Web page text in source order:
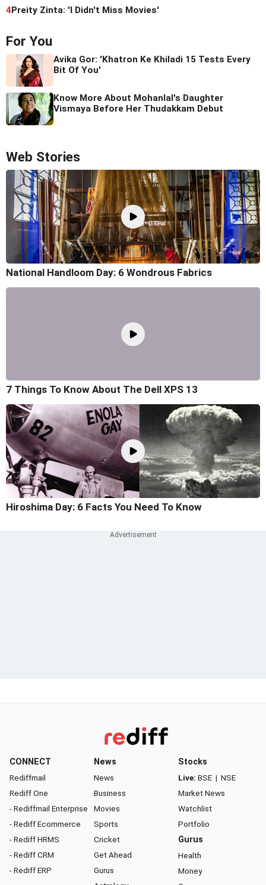
4Preity Zinta: 'I Didn't Miss Movies'
For You
Avika Gor: 'Khatron Ke Khiladi 15 Tests Every
Bit Of You'
Know More About Mohanlal's Daughter
Vismaya Before Her Thudakkam Debut
Web Stories
National Handloom Day: 6 Wondrous Fabrics
7 Things To Know About The Dell XPS 13
Hiroshima Day: 6 Facts You Need To Know
CONNECT
Rediffmail
Rediff One
- Rediffmail Enterprise
- Rediff Ecommerce
- Rediff HRMS
- Rediff CRM
- Rediff ERP
News
News
Business
Movies
Sports
Cricket
Get Ahead
Gurus
Stocks
Live: BSE | NSE
Market News
Watchlist
Portfolio
Gurus
Health
Money